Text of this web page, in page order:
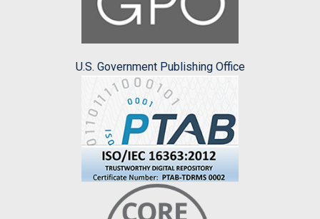
U.S. Government Publishing Office